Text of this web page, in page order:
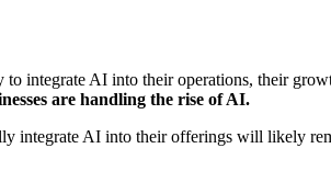
integrate AI into their operations, their
are handling the rise of AI.
integrate AI into their offerings will likely